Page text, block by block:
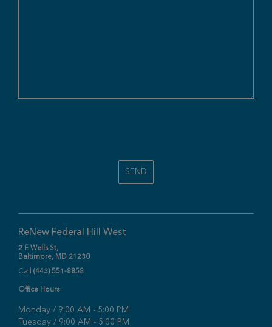
ReNew Federal Hill West
2 E Wells St,
Baltimore, MD 21230
Call (443) 551-8858
Office Hours
Monday / 9:00 AM - 5:00 PM
Tuesday / 9:00 AM - 5:00 PM